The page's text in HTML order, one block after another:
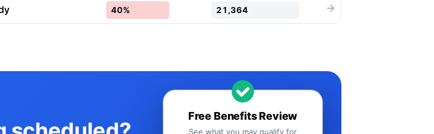
40% 21,364
Free Benefits Review
See what you may qualify for